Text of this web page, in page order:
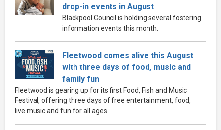
drop-in events in August
Blackpool Council is holding several fostering
information events this month.
Fleetwood comes alive this August
with three days of food, music and
family fun
Fleetwood is gearing up for its first Food, Fish and Music
Festival, offering three days of free entertainment, food,
live music and fun for all ages.